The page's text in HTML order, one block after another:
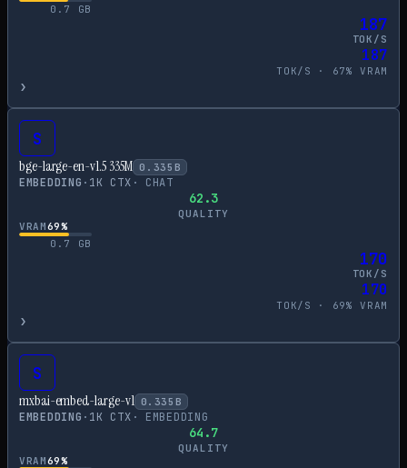
0.7
GB
187
TOK/S
187
TOK/S · 67% VRAM
›
S
bge-large-en-v1.5 335M 0.335 B
EMBEDDING · 1K CTX · CHAT
62.3
QUALITY
VRAM69%
0.7
GB
170
TOK/S
170
TOK/S · 69% VRAM
›
S
mxbai-embed-large-v1 0.335 B
EMBEDDING · 1K CTX · EMBEDDING
64.7
QUALITY
VRAM69%